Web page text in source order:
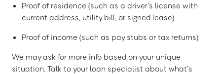
Proof of residence (such as a driver’s license with
current address, utility bill, or signed lease)
Proof of income (such as pay stubs or tax returns)
We may ask for more info based on your unique
situation. Talk to your loan specialist about what’s